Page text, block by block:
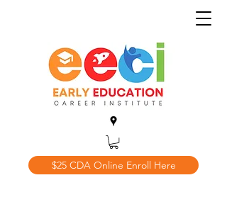
$25 CDA Online Enroll Here